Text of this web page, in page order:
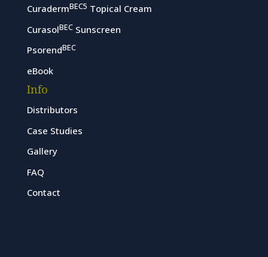
CuradermBEC5 Topical Cream
CurasolBECSunscreen
PsorendBEC
eBook
Info
Distributors
Case Studies
Gallery
FAQ
Contact